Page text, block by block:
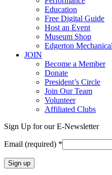
Education
Free Digital Guide
Host an Event
Museum Shop
Edgerton
JOIN
Become a Member
Donate
President’s Circle
Join Our Team
Volunteer
Affiliated Clubs
Sign Up for our E-Newsletter
Email (required) *